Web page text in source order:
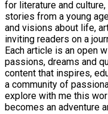
for literature and
stories from a young
and visions about life,
inviting readers on a
Each article is an open
passions, dreams and
content that inspires,
a community of
explore with me this
becomes an adventure